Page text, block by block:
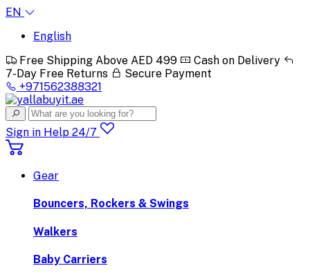
EN
English
Free Shipping Above AED 499
Cash on Delivery
7-Day Free Returns
Secure Payment
+971562388321
Sign in Help 24/7
Gear
Bouncers, Rockers & Swings
Walkers
Baby Carriers